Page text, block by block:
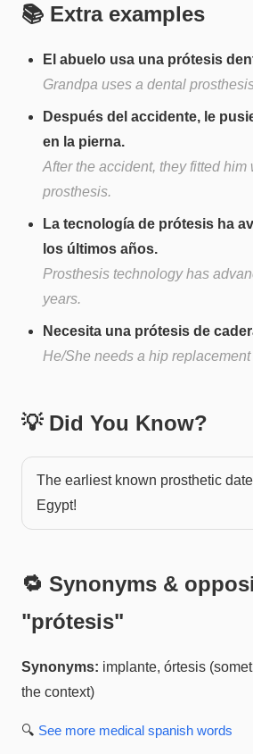
📚 Extra examples
El abuelo usa una prótesis
Grandpa uses a dental
Después del accidente, le
en la pierna.
After the accident, they fitted him
prosthesis.
La tecnología de prótesis ha
los últimos años.
Prosthesis technology has
years.
Necesita una prótesis de
He/She needs a hip
💡 Did You Know?
The earliest known prosthetic
Egypt!
🔁 Synonyms &
"prótesis"
Synonyms: implante, órtesis
the context)
🔍 See more medical spanish words